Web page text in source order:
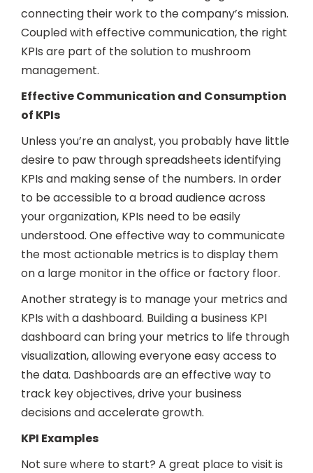
connecting their work to the company’s mission.
Coupled with effective communication, the right
KPIs are part of the solution to mushroom
management.
Effective Communication and Consumption
of KPIs
Unless you’re an analyst, you probably have little
desire to paw through spreadsheets identifying
KPIs and making sense of the numbers. In order
to be accessible to a broad audience across
your organization, KPIs need to be easily
understood. One effective way to communicate
the most actionable metrics is to display them
on a large monitor in the office or factory floor.
Another strategy is to manage your metrics and
KPIs with a dashboard. Building a business KPI
dashboard can bring your metrics to life through
visualization, allowing everyone easy access to
the data. Dashboards are an effective way to
track key objectives, drive your business
decisions and accelerate growth.
KPI Examples
Not sure where to start? A great place to visit is